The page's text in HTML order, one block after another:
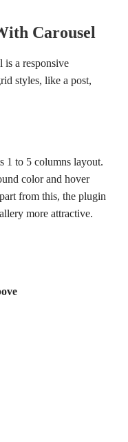
Carousel
is a responsive
styles, like a post,
1 to 5 columns layout.
color and hover
from this, the plugin
more attractive.